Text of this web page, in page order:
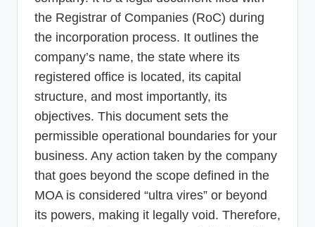
the Registrar of Companies (RoC) during
the incorporation process. It outlines the
company’s name, the state where its
registered office is located, its capital
structure, and most importantly, its
objectives. This document sets the
permissible operational boundaries for your
business. Any action taken by the company
that goes beyond the scope defined in the
MOA is considered “ultra vires” or beyond
its powers, making it legally void. Therefore,